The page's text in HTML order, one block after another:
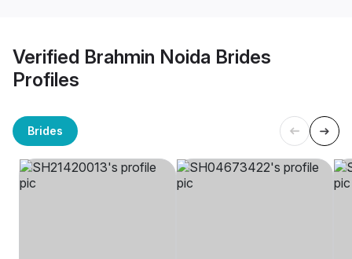
Verified Brahmin Noida Brides
Profiles
Brides